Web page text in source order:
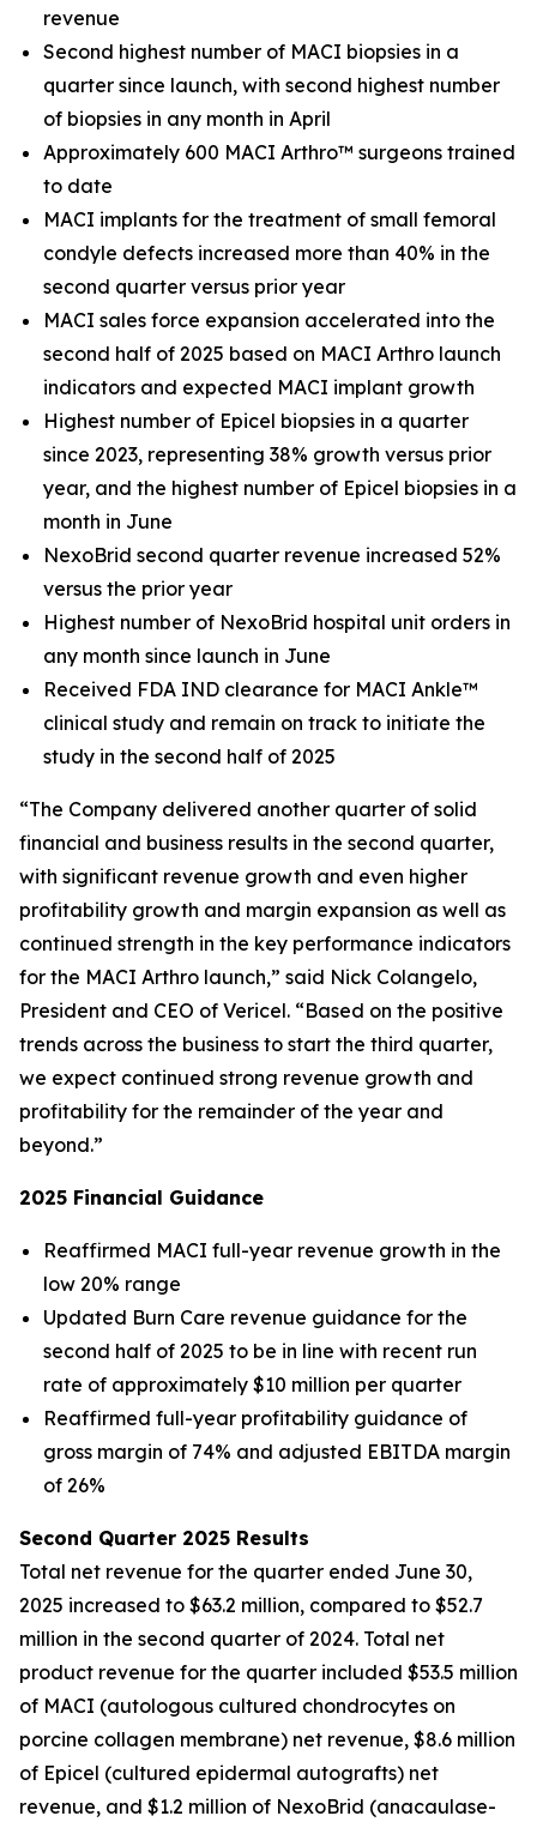
revenue
Second highest number of MACI biopsies in a
quarter since launch, with second highest number
of biopsies in any month in April
Approximately 600 MACI Arthro™ surgeons trained
to date
MACI implants for the treatment of small femoral
condyle defects increased more than 40% in the
second quarter versus prior year
MACI sales force expansion accelerated into the
second half of 2025 based on MACI Arthro launch
indicators and expected MACI implant growth
Highest number of Epicel biopsies in a quarter
since 2023, representing 38% growth versus prior
year, and the highest number of Epicel biopsies in a
month in June
NexoBrid second quarter revenue increased 52%
versus the prior year
Highest number of NexoBrid hospital unit orders in
any month since launch in June
Received FDA IND clearance for MACI Ankle™
clinical study and remain on track to initiate the
study in the second half of 2025
“The Company delivered another quarter of solid
financial and business results in the second quarter,
with significant revenue growth and even higher
profitability growth and margin expansion as well as
continued strength in the key performance indicators
for the MACI Arthro launch,” said Nick Colangelo,
President and CEO of Vericel. “Based on the positive
trends across the business to start the third quarter,
we expect continued strong revenue growth and
profitability for the remainder of the year and
beyond.”
2025 Financial Guidance
Reaffirmed MACI full-year revenue growth in the
low 20% range
Updated Burn Care revenue guidance for the
second half of 2025 to be in line with recent run
rate of approximately $10 million per quarter
Reaffirmed full-year profitability guidance of
gross margin of 74% and adjusted EBITDA margin
of 26%
Second Quarter 2025 Results
Total net revenue for the quarter ended June 30,
2025 increased to $63.2 million, compared to $52.7
million in the second quarter of 2024. Total net
product revenue for the quarter included $53.5 million
of MACI (autologous cultured chondrocytes on
porcine collagen membrane) net revenue, $8.6 million
of Epicel (cultured epidermal autografts) net
revenue, and $1.2 million of NexoBrid (anacaulase-